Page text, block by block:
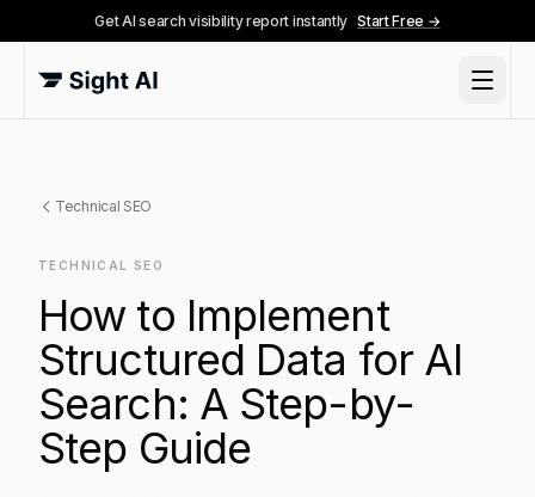
Get AI search visibility report instantly Start Free →
Technical SEO
TECHNICAL SEO
How to Implement
Structured Data for AI
Search: A Step-by-
Step Guide